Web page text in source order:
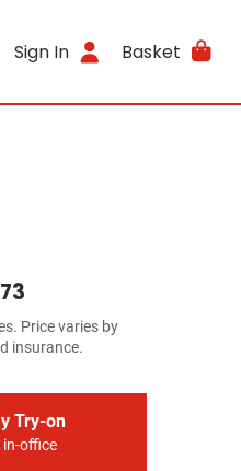
Sign In Basket
Price varies by
insurance.
Try-on
in-office